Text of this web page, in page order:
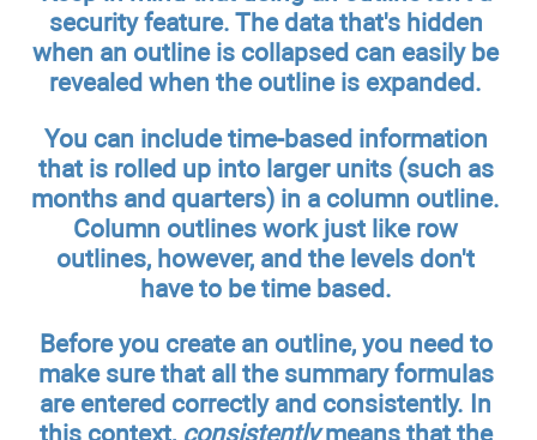
security feature. The data that's hidden
when an outline is collapsed can easily be
revealed when the outline is expanded.
You can include time-based information
that is rolled up into larger units (such as
months and quarters) in a column outline.
Column outlines work just like row
outlines, however, and the levels don't
have to be time based.
Before you create an outline, you need to
make sure that all the summary formulas
are entered correctly and consistently. In
this context, consistentlymeans that the